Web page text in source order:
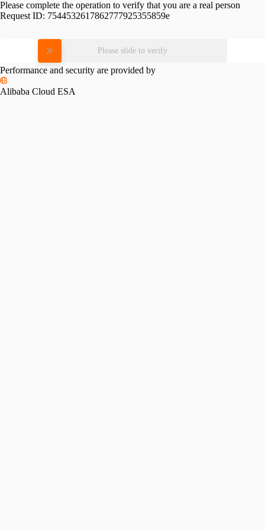
Please complete the operation to verify that you are a real person
Request ID: 7544532617862777925355859e
Please slide to verify
Performance and security are provided by
Alibaba Cloud ESA